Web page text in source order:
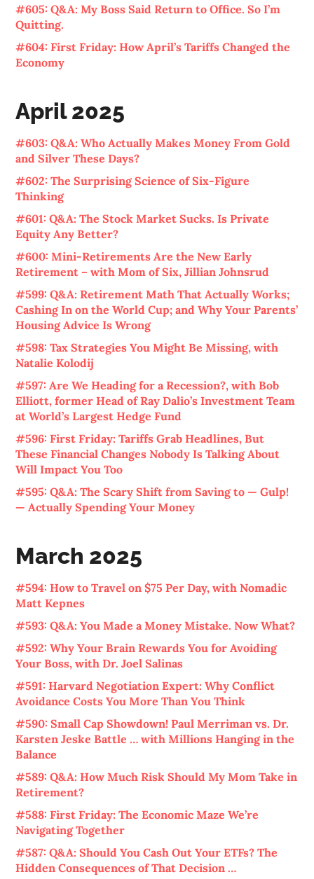
#605: Q&A: My Boss Said Return to Office. So I’m
Quitting.
#604: First Friday: How April’s Tariffs Changed the
Economy
April 2025
#603: Q&A: Who Actually Makes Money From Gold
and Silver These Days?
#602: The Surprising Science of Six-Figure
Thinking
#601: Q&A: The Stock Market Sucks. Is Private
Equity Any Better?
#600: Mini-Retirements Are the New Early
Retirement – with Mom of Six, Jillian Johnsrud
#599: Q&A: Retirement Math That Actually Works;
Cashing In on the World Cup; and Why Your Parents’
Housing Advice Is Wrong
#598: Tax Strategies You Might Be Missing, with
Natalie Kolodij
#597: Are We Heading for a Recession?, with Bob
Elliott, former Head of Ray Dalio’s Investment Team
at World’s Largest Hedge Fund
#596: First Friday: Tariffs Grab Headlines, But
These Financial Changes Nobody Is Talking About
Will Impact You Too
#595: Q&A: The Scary Shift from Saving to — Gulp!
— Actually Spending Your Money
March 2025
#594: How to Travel on $75 Per Day, with Nomadic
Matt Kepnes
#593: Q&A: You Made a Money Mistake. Now What?
#592: Why Your Brain Rewards You for Avoiding
Your Boss, with Dr. Joel Salinas
#591: Harvard Negotiation Expert: Why Conflict
Avoidance Costs You More Than You Think
#590: Small Cap Showdown! Paul Merriman vs. Dr.
Karsten Jeske Battle … with Millions Hanging in the
Balance
#589: Q&A: How Much Risk Should My Mom Take in
Retirement?
#588: First Friday: The Economic Maze We’re
Navigating Together
#587: Q&A: Should You Cash Out Your ETFs? The
Hidden Consequences of That Decision …